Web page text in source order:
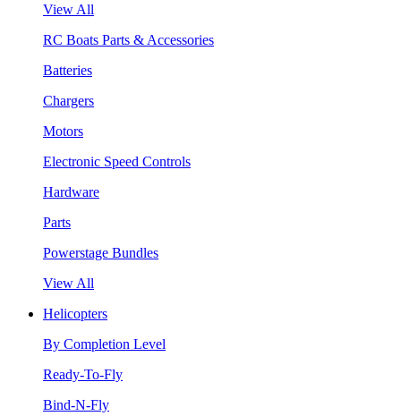
View All
RC Boats Parts & Accessories
Batteries
Chargers
Motors
Electronic Speed Controls
Hardware
Parts
Powerstage Bundles
View All
Helicopters
By Completion Level
Ready-To-Fly
Bind-N-Fly